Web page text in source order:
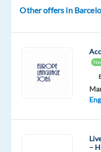
a
Other offers in
–